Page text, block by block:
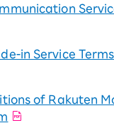
in Service
of Rakuten